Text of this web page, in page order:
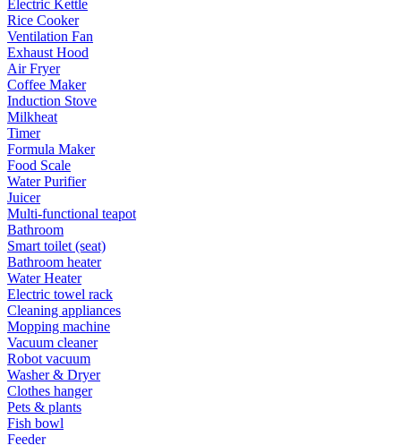
Electric Kettle
Rice Cooker
Ventilation Fan
Exhaust Hood
Air Fryer
Coffee Maker
Induction Stove
Milkheat
Timer
Formula Maker
Food Scale
Water Purifier
Juicer
Multi-functional teapot
Bathroom
Smart toilet (seat)
Bathroom heater
Water Heater
Electric towel rack
Cleaning appliances
Mopping machine
Vacuum cleaner
Robot vacuum
Washer & Dryer
Clothes hanger
Pets & plants
Fish bowl
Feeder